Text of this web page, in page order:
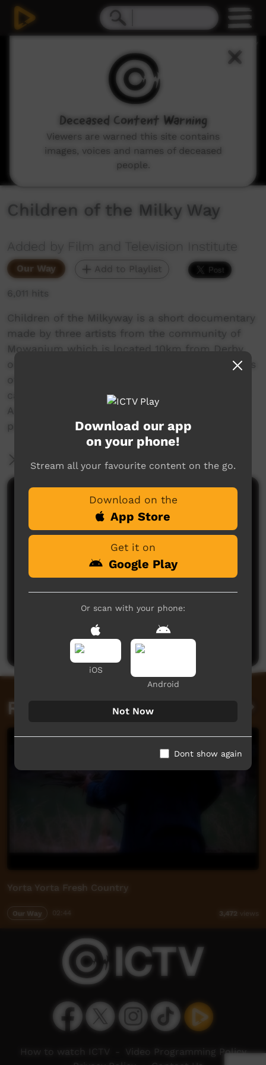
Children of the Milky Way
Added by Film and Television Institute
Our Way Add to Playlist
6,011 hits
Children of the Milkyway is a short documentary
made by three artists from the community of
Mowanjum which is located 10km from Derby
on the Gibb River road. It features 4 generations
of the same family and explores boab nut
carving, Wandjinas that originate in this area of
Australia and tells stories behind some of the
paintings at the Mowanjum Arts Centre.
More Information
Comments on ICTV Play
No comments here yet
Be the first to share what you think.
Post a comment
Related videos
Yorta Yorta Fresh Country
Our Way 3,472 views
Download our app
on your phone!
Stream all your favourite content on the go.
Download on the
App Store
Get it on
Google Play
Or scan with your phone:
iOS
Android
Not Now
Dont show again
How to watch ICTV
Video Programming Policy
Deceased Content Warning
Viewers are warned this site contains
images, voices and names of deceased
people.